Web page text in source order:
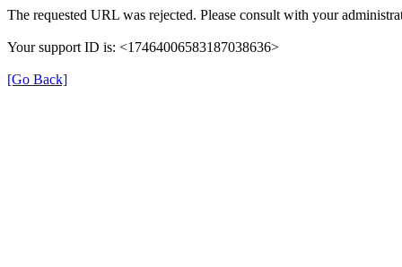
The requested URL was rejected. Please consult with your
Your support ID is: <17464006583187038636>
[Go Back]